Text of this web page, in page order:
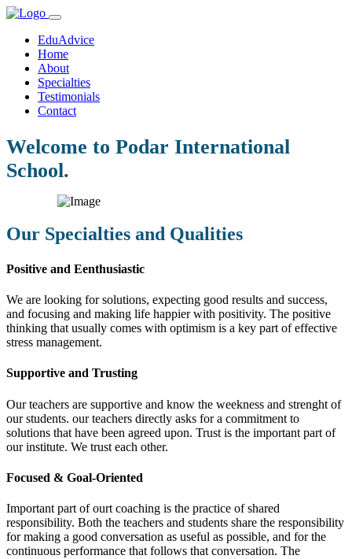
EduAdvice
Home
About
Specialties
Testimonials
Contact
Welcome to Podar International
School.
Our Specialties and Qualities
Positive and Eenthusiastic
We are looking for solutions, expecting good results and success,
and focusing and making life happier with positivity. The positive
thinking that usually comes with optimism is a key part of effective
stress management.
Supportive and Trusting
Our teachers are supportive and know the weekness and strenght of
our students. our teachers directly asks for a commitment to
solutions that have been agreed upon. Trust is the important part of
our institute. We trust each other.
Focused & Goal-Oriented
Important part of ourt coaching is the practice of shared
responsibility. Both the teachers and students share the responsibility
for making a good conversation as useful as possible, and for the
continuous performance that follows that conversation. The